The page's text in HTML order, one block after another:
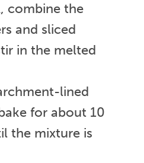
combine the
and sliced
in the melted
lined
for about 10
the mixture is